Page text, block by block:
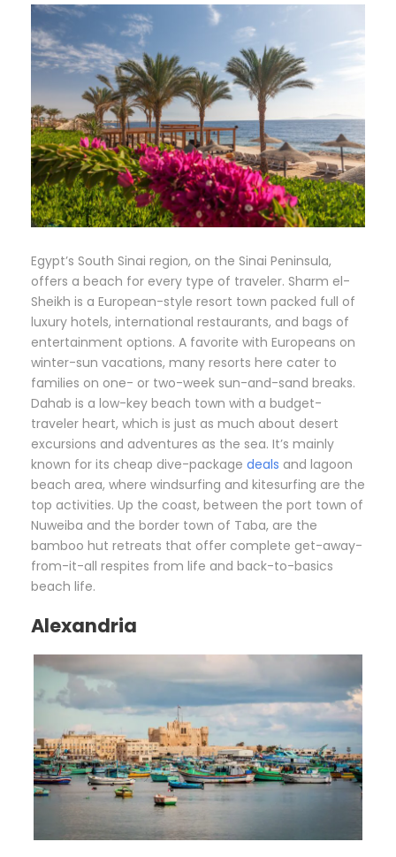
Egypt’s South Sinai region, on the Sinai Peninsula,
offers a beach for every type of traveler. Sharm el-
Sheikh is a European-style resort town packed full of
luxury hotels, international restaurants, and bags of
entertainment options. A favorite with Europeans on
winter-sun vacations, many resorts here cater to
families on one- or two-week sun-and-sand breaks.
Dahab is a low-key beach town with a budget-
traveler heart, which is just as much about desert
excursions and adventures as the sea. It’s mainly
known for its cheap dive-package deals and lagoon
beach area, where windsurfing and kitesurfing are the
top activities. Up the coast, between the port town of
Nuweiba and the border town of Taba, are the
bamboo hut retreats that offer complete get-away-
from-it-all respites from life and back-to-basics
beach life.
Alexandria